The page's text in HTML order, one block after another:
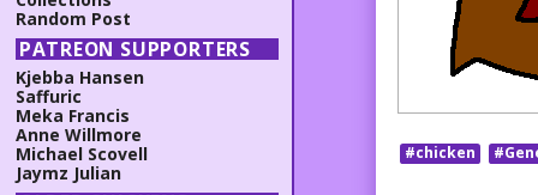
#chicken
Random Post
PATREON SUPPORTERS
Kjebba Hansen
Saffuric
Meka Francis
Anne Willmore
Michael Scovell
Jaymz Julian